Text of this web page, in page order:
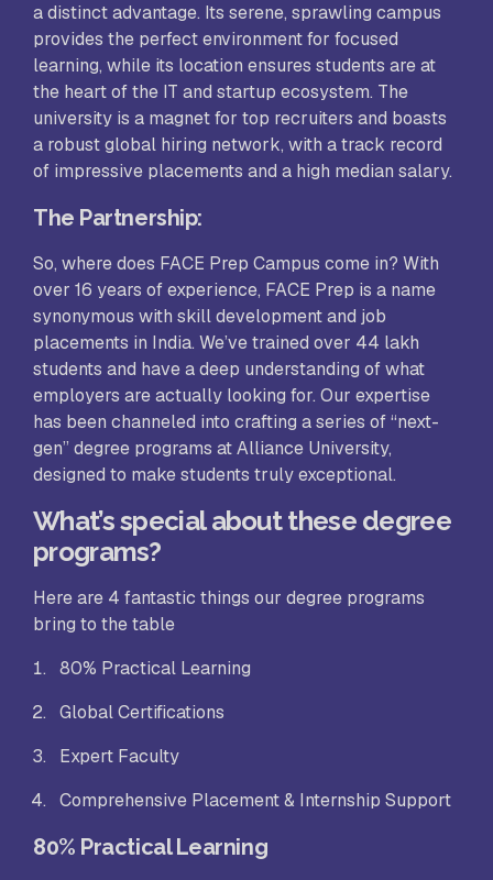
a distinct advantage. Its serene, sprawling campus
provides the perfect environment for focused
learning, while its location ensures students are at
the heart of the IT and startup ecosystem. The
university is a magnet for top recruiters and boasts
a robust global hiring network, with a track record
of impressive placements and a high median salary.
The Partnership:
So, where does FACE Prep Campus come in? With
over 16 years of experience, FACE Prep is a name
synonymous with skill development and job
placements in India. We’ve trained over 44 lakh
students and have a deep understanding of what
employers are actually looking for. Our expertise
has been channeled into crafting a series of “next-
gen” degree programs at Alliance University,
designed to make students truly exceptional.
What’s special about these degree
programs?
Here are 4 fantastic things our degree programs
bring to the table
80% Practical Learning
Global Certifications
Expert Faculty
Comprehensive Placement & Internship Support
80% Practical Learning